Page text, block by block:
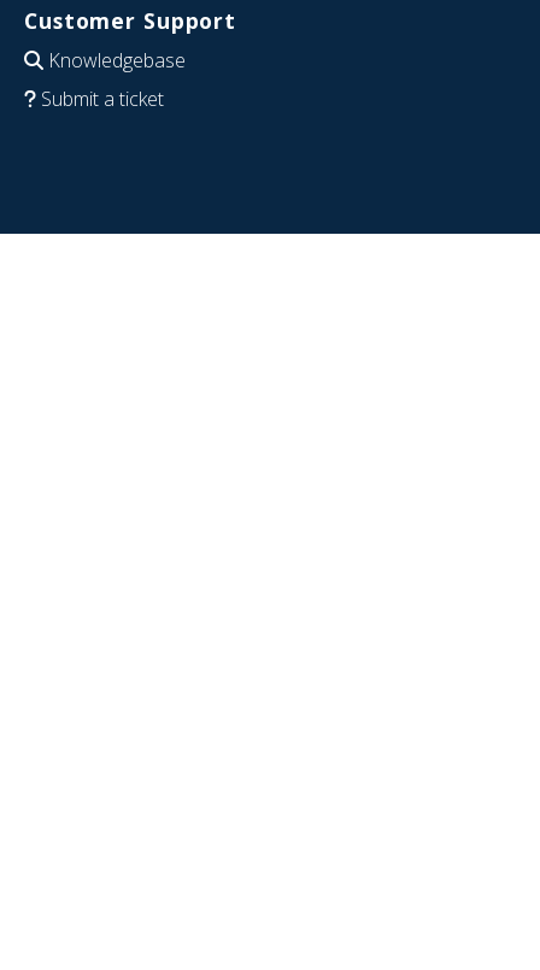
Customer Support
Knowledgebase
Submit a ticket